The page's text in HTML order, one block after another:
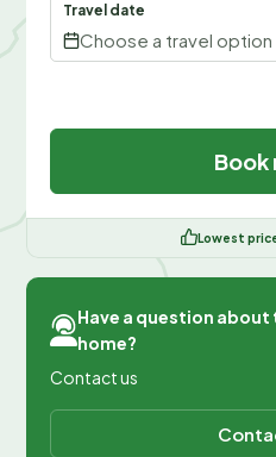
Travel date
Choose a travel option
Book
Lowest
Have a question
home?
Contact us